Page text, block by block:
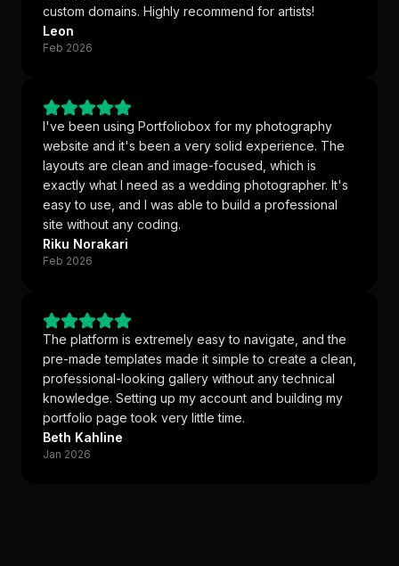
custom domains. Highly recommend for artists!
Leon
Feb 2026
I've been using Portfoliobox for my photography
website and it's been a very solid experience. The
layouts are clean and image-focused, which is
exactly what I need as a wedding photographer. It's
easy to use, and I was able to build a professional
site without any coding.
Riku Norakari
Feb 2026
The platform is extremely easy to navigate, and the
pre-made templates made it simple to create a clean,
professional-looking gallery without any technical
knowledge. Setting up my account and building my
portfolio page took very little time.
Beth Kahline
Jan 2026